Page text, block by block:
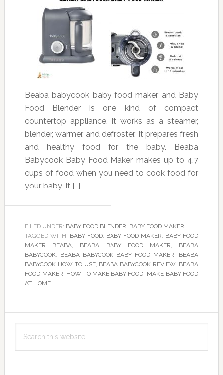
Beaba babycook baby food maker and Baby
Food Blender is one kind of compact
countertop appliance. It works as a steamer,
blender, warmer, and defroster. It prepares fresh
and healthy food for the baby. Beaba
Babycook Baby Food Maker makes up to 4.7
cups of food when you need to cook food for
your baby. It […]
FILED UNDER: BABY FOOD BLENDER, BABY FOOD MAKER
TAGGED WITH: BABY FOOD, BABY FOOD MAKER, BABY FOOD
MAKER BEABA, BEABA BABY FOOD MAKER, BEABA
BABYCOOK, BEABA BABYCOOK BABY FOOD MAKER, BEABA
BABYCOOK HOW TO USE, BEABA BABYCOOK REVIEW, BEABA
FOOD MAKER, HOW TO MAKE BABY FOOD, MAKE BABY FOOD
AT HOME
Primary
Sidebar
this